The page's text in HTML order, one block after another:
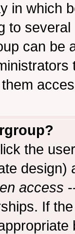
in which
to
can be
the
access
If